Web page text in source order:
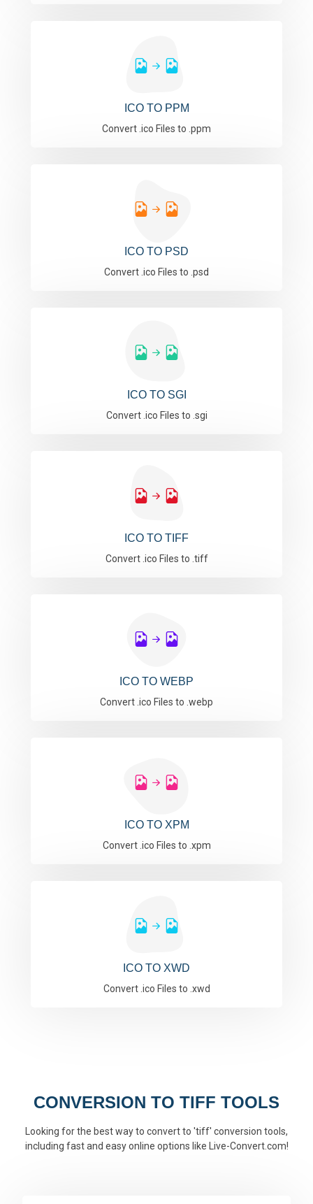
ICO TO PPM
Convert .ico Files to .ppm
ICO TO PSD
Convert .ico Files to .psd
ICO TO SGI
Convert .ico Files to .sgi
ICO TO TIFF
Convert .ico Files to .tiff
ICO TO WEBP
Convert .ico Files to .webp
ICO TO XPM
Convert .ico Files to .xpm
ICO TO XWD
Convert .ico Files to .xwd
CONVERSION TO TIFF TOOLS
Looking for the best way to convert to 'tiff' conversion tools,
including fast and easy online options like Live-Convert.com!